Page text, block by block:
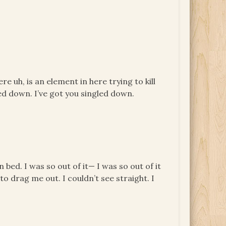
uh, is an element in here trying to kill
down. I’ve got you singled down.
bed. I was so out of it— I was so out of it
drag me out. I couldn’t see straight. I